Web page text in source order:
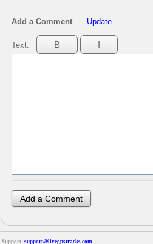
Add a Comment Update
Text:
Support: support@livegpstracks.com